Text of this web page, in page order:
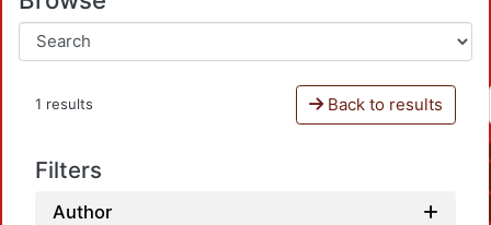
1 results Back to results
Filters
Author